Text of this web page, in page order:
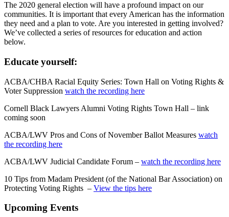
The 2020 general election will have a profound impact on our
communities. It is important that every American has the information
they need and a plan to vote. Are you interested in getting involved?
We’ve collected a series of resources for education and action
below.
Educate yourself:
ACBA/CHBA Racial Equity Series: Town Hall on Voting Rights &
Voter Suppression watch the recording here
Cornell Black Lawyers Alumni Voting Rights Town Hall – link
coming soon
ACBA/LWV Pros and Cons of November Ballot Measures watch
the recording here
ACBA/LWV Judicial Candidate Forum – watch the recording here
10 Tips from Madam President (of the National Bar Association) on
Protecting Voting Rights – View the tips here
Upcoming Events